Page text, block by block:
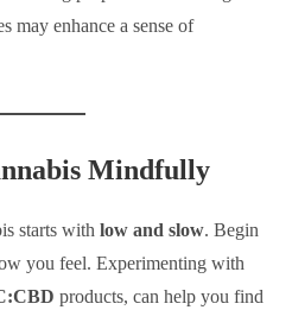
may enhance a sense of
Mindfully
starts withlow and slow. Begin
you feel. Experimenting with
products, can help you find